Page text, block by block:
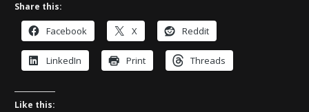
Share this:
Facebook X Reddit
LinkedIn Print Threads
Like this: